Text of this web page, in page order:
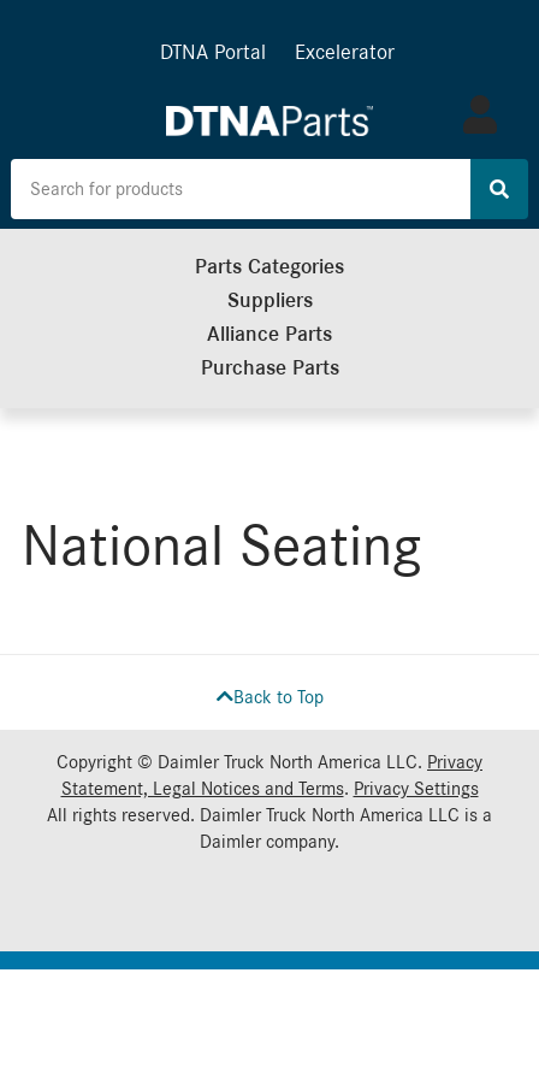
DTNA Portal Excelerator
Log
in
Parts Categories
Suppliers
Alliance Parts
Purchase Parts
National Seating
Back to Top
Copyright © Daimler Truck North America LLC. Privacy
Statement, Legal Notices and Terms. Privacy Settings
All rights reserved. Daimler Truck North America LLC is a
Daimlercompany.